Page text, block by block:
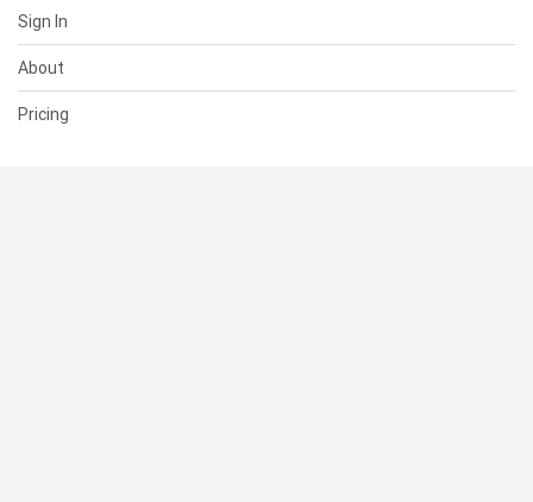
Sign In
About
Pricing